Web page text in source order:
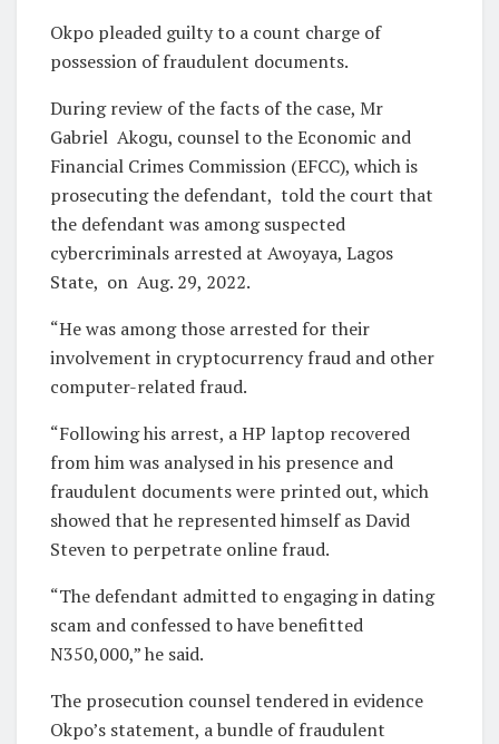
Okpo pleaded guilty to a count charge of
possession of fraudulent documents.
During review of the facts of the case, Mr
Gabriel Akogu, counsel to the Economic and
Financial Crimes Commission (EFCC), which is
prosecuting the defendant, told the court that
the defendant was among suspected
cybercriminals arrested at Awoyaya, Lagos
State, on Aug. 29, 2022.
“He was among those arrested for their
involvement in cryptocurrency fraud and other
computer-related fraud.
“Following his arrest, a HP laptop recovered
from him was analysed in his presence and
fraudulent documents were printed out, which
showed that he represented himself as David
Steven to perpetrate online fraud.
“The defendant admitted to engaging in dating
scam and confessed to have benefitted
N350,000,” he said.
The prosecution counsel tendered in evidence
Okpo’s statement, a bundle of fraudulent